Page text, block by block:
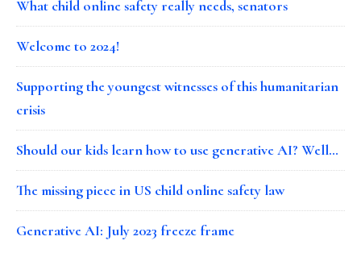
What child online safety really needs, senators
Welcome to 2024!
Supporting the youngest witnesses of this humanitarian
crisis
Should our kids learn how to use generative AI? Well…
The missing piece in US child online safety law
Generative AI: July 2023 freeze frame